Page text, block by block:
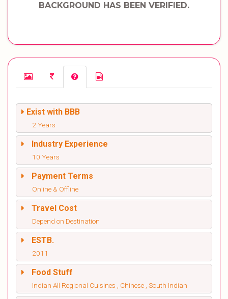
BACKGROUND HAS BEEN VERIFIED.
Exist with BBB
2 Years
Industry Experience
10 Years
Payment Terms
Online & Offline
Travel Cost
Depend on Destination
ESTB.
2011
Food Stuff
Indian All Regional Cuisines , Chinese , South Indian